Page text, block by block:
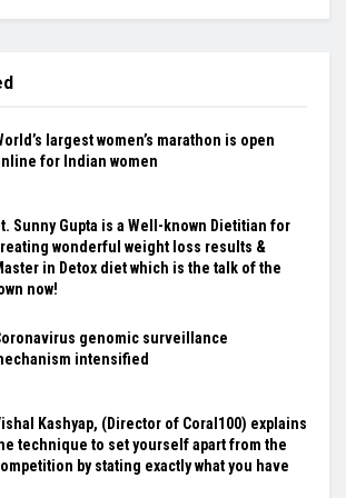
largest women’s marathon is open
for Indian women
Sunny Gupta is a Well-known Dietitian for
wonderful weight loss results &
in Detox diet which is the talk of the
now!
genomic surveillance
intensified
Kashyap, (Director of Coral100) explains
technique to set yourself apart from the
by stating exactly what you have